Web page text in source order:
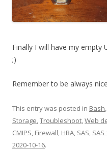
Finally I will have my empty
;)
Remember to be always
This entry was posted in Bash,
Storage,Troubleshoot,Web
CMIPS, Firewall, HBA, SAS,
2020-10-16.